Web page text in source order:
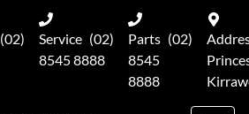
(02)
Service (02)
8545 8888
Parts (02)
8545
8888